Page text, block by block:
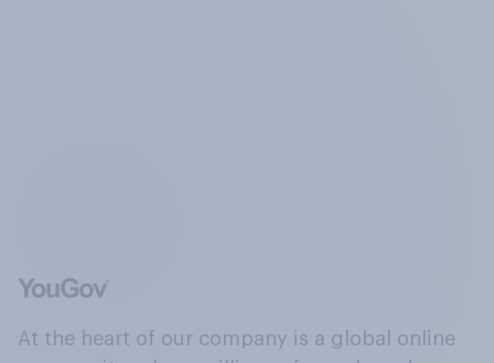
At the heart of our company is a global online